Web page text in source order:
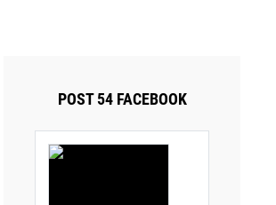
POST 54 FACEBOOK